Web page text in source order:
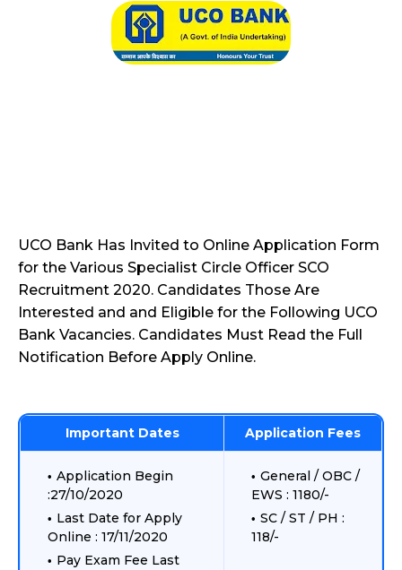
UCO Bank Has Invited to Online Application Form
for the Various Specialist Circle Officer SCO
Recruitment 2020. Candidates Those Are
Interested and and Eligible for the Following UCO
Bank Vacancies. Candidates Must Read the Full
Notification Before Apply Online.
Important Dates Application Fees
Application Begin
:27/10/2020
Last Date for Apply
Online : 17/11/2020
Pay Exam Fee Last
General / OBC /
EWS : 1180/-
SC / ST / PH :
118/-